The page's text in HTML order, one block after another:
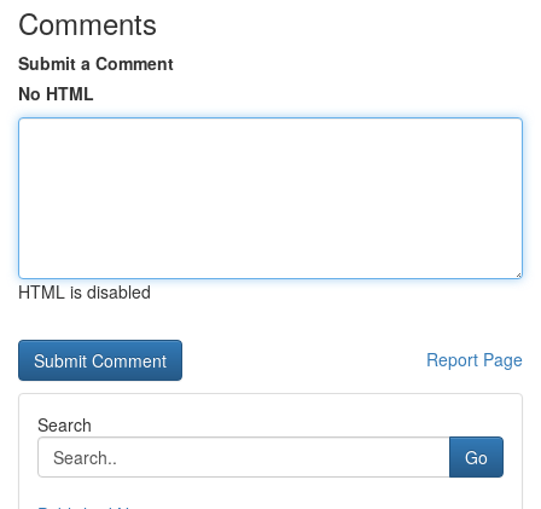
Comments
Submit a Comment
No HTML
HTML is disabled
Report Page
Search
Go